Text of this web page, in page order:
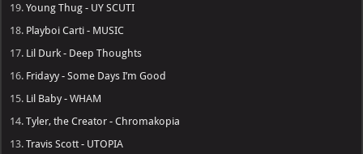
19.Young Thug - UY SCUTI
18. Playboi Carti - MUSIC
17. Lil Durk - Deep Thoughts
16. Fridayy - Some Days I’m Good
15. Lil Baby - WHAM
14.Tyler, the Creator - Chromakopia
13.Travis Scott - UTOPIA